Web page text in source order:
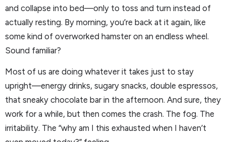
and collapse into bed—only to toss and turn instead of
actually resting. By morning, you’re back at it again, like
some kind of overworked hamster on an endless wheel.
Sound familiar?
Most of us are doing whatever it takes just to stay
upright—energy drinks, sugary snacks, double espressos,
that sneaky chocolate bar in the afternoon. And sure, they
work for a while, but then comes the crash. The fog. The
irritability. The “why am I this exhausted when I haven’t